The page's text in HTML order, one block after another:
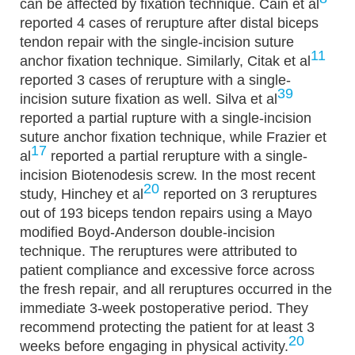
can be affected by fixation technique. Cain et al
reported 4 cases of rerupture after distal biceps
tendon repair with the single-incision suture
anchor fixation technique. Similarly, Citak et al11
reported 3 cases of rerupture with a single-
incision suture fixation as well. Silva et al39
reported a partial rupture with a single-incision
suture anchor fixation technique, while Frazier et
al17 reported a partial rerupture with a single-
incision Biotenodesis screw. In the most recent
study, Hinchey et al20 reported on 3 reruptures
out of 193 biceps tendon repairs using a Mayo
modified Boyd-Anderson double-incision
technique. The reruptures were attributed to
patient compliance and excessive force across
the fresh repair, and all reruptures occurred in the
immediate 3-week postoperative period. They
recommend protecting the patient for at least 3
weeks before engaging in physical activity.20